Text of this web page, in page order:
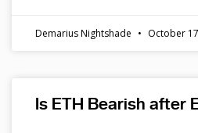
Demarius Nightshade October
Is ETH Bearish after